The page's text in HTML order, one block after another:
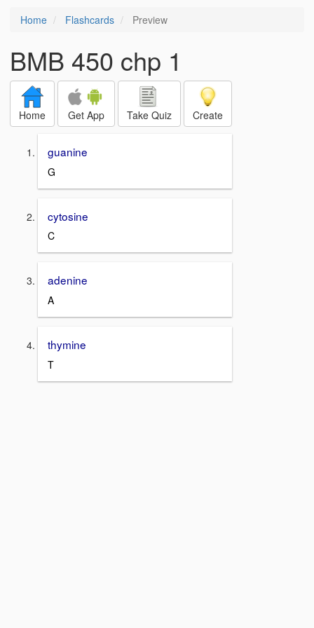
Home Flashcards Preview
BMB 450 chp 1
Home Get App Take Quiz Create
guanine
G
cytosine
C
adenine
A
thymine
T